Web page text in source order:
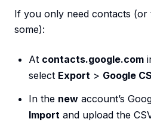
If you only need contacts (or
some):
At contacts.google.com
select Export > Google
In the new account’s
Import and upload the